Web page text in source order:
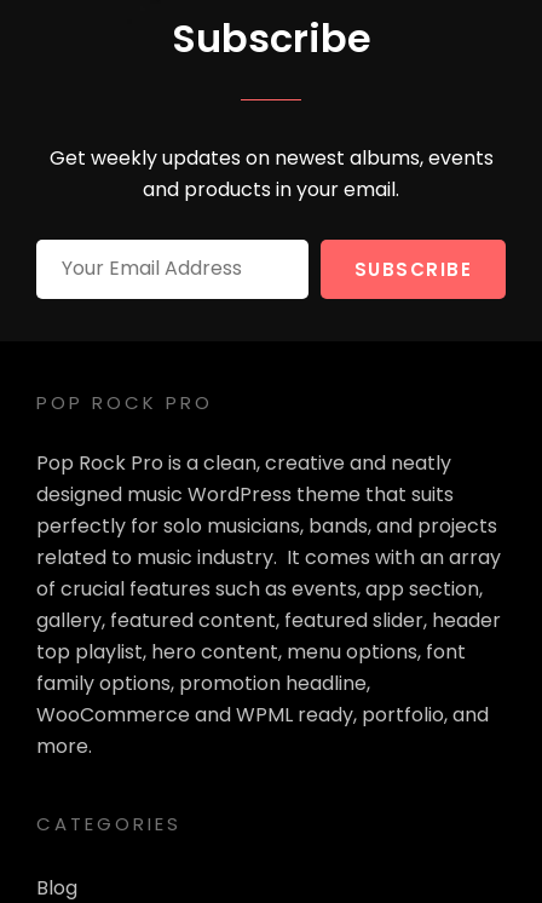
Subscribe
Get weekly updates on newest albums, events
and products in your email.
Your
POP ROCK PRO
Pop Rock Pro is a clean, creative and neatly
designed music WordPress theme that suits
perfectly for solo musicians, bands, and projects
related to music industry. It comes with an array
of crucial features such as events, app section,
gallery, featured content, featured slider, header
top playlist, hero content, menu options, font
family options, promotion headline,
WooCommerce and WPML ready, portfolio, and
more.
CATEGORIES
Blog